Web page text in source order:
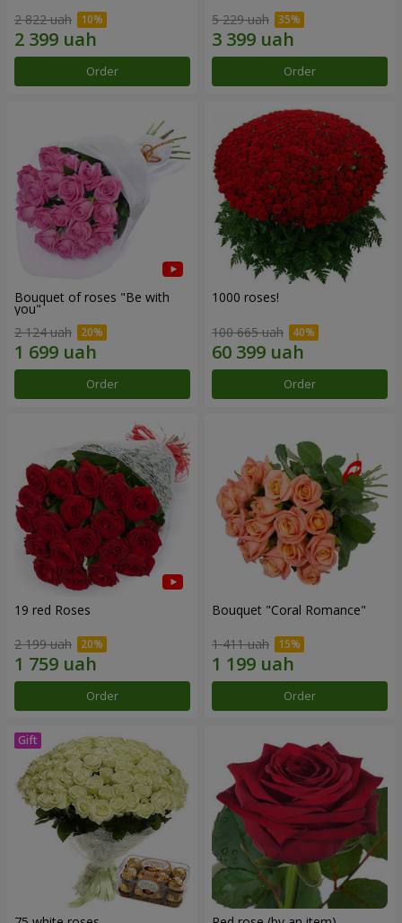
2 822 uah
Order
5 229 uah
Order
Bouquet of roses "Be with
you"
2 124 uah
Order
1000 roses!
100 665 uah
Order
19 red Roses
2 199 uah
Order
Bouquet "Coral Romance"
1 411 uah
Order